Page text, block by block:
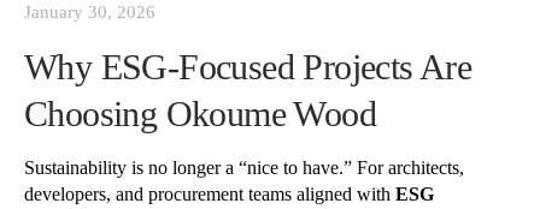
January 30, 2026
Why ESG-Focused Projects Are
Choosing Okoume Wood
Sustainability is no longer a “nice to have.” For architects,
developers, and procurement teams aligned with ESG